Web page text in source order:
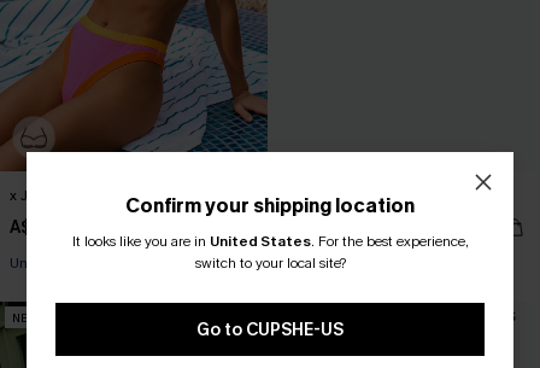
x JJD Burnin' Bright Bikini Set
A$69.95
Pair Up & Free Gift $119+
Underwire
Stained Glass Geo Bikini Set
NEW
Confirm your shipping location
It looks like you are in United States. For the best experience,
switch to your local site?
Go to CUPSHE-US